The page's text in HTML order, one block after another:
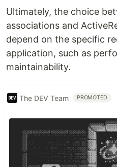
Ultimately, the choice
associations and
depend on the specific
application, such as
maintainability.
The DEV Team PROMOTED